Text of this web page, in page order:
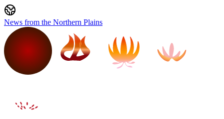
News from the Northern Plains